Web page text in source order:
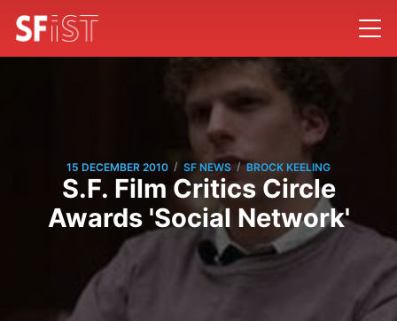
15 DECEMBER 2010 / SF NEWS / BROCK KEELING
S.F. Film Critics Circle
Awards 'Social Network'